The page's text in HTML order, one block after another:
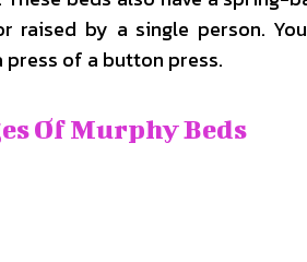
raised by a single person.
of a button press.
Of Murphy Beds